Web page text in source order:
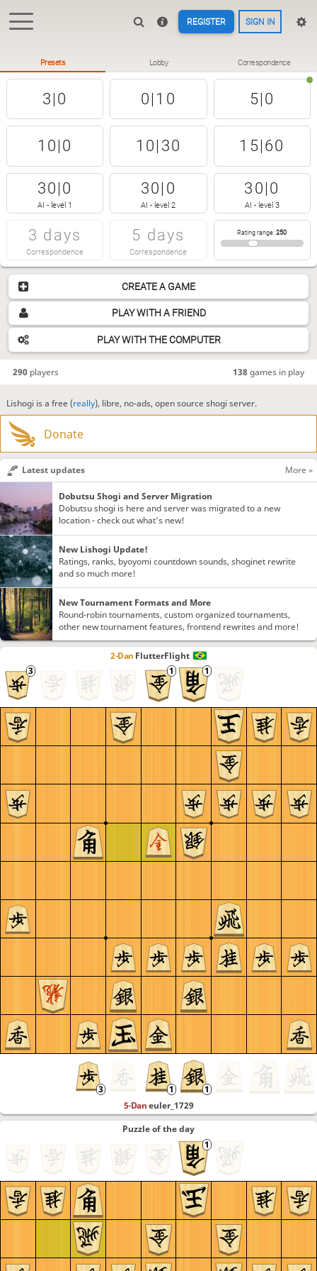
REGISTER SIGN IN
CREATE A GAME
PLAY WITH A FRIEND
PLAY WITH THE COMPUTER
290players 138 games in play
Presets Lobby Correspondence
3|0 0|10 5|0
10|0 10|30 15|60
30|0
AI - level 1
30|0
AI - level 2
30|0
AI - level 3
3 days
Correspondence
5 days
Correspondence
Rating range:250
Lishogi is a free (really), libre, no-ads, open source shogi server.
Donate
2-Dan FlutterFlight
5-Daneuler_1729
Puzzle of the day
Latest updates More »
Dobutsu Shogi and Server Migration
Dobutsu shogi is here and server was migrated to a new
location - check out what's new!
New Lishogi Update!
Ratings, ranks, byoyomi countdown sounds, shoginet rewrite
and so much more!
New Tournament Formats and More
Round-robin tournaments, custom organized tournaments,
other new tournament features, frontend rewrites and more!